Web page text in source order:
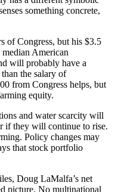
something concrete,
of Congress, but his $3.5
American
will probably have a
the salary of
from Congress helps, but
equity.
and water scarcity will
if they will continue to rise.
Policy changes may
that stock portfolio
Doug LaMalfa’s net
picture. No multinational